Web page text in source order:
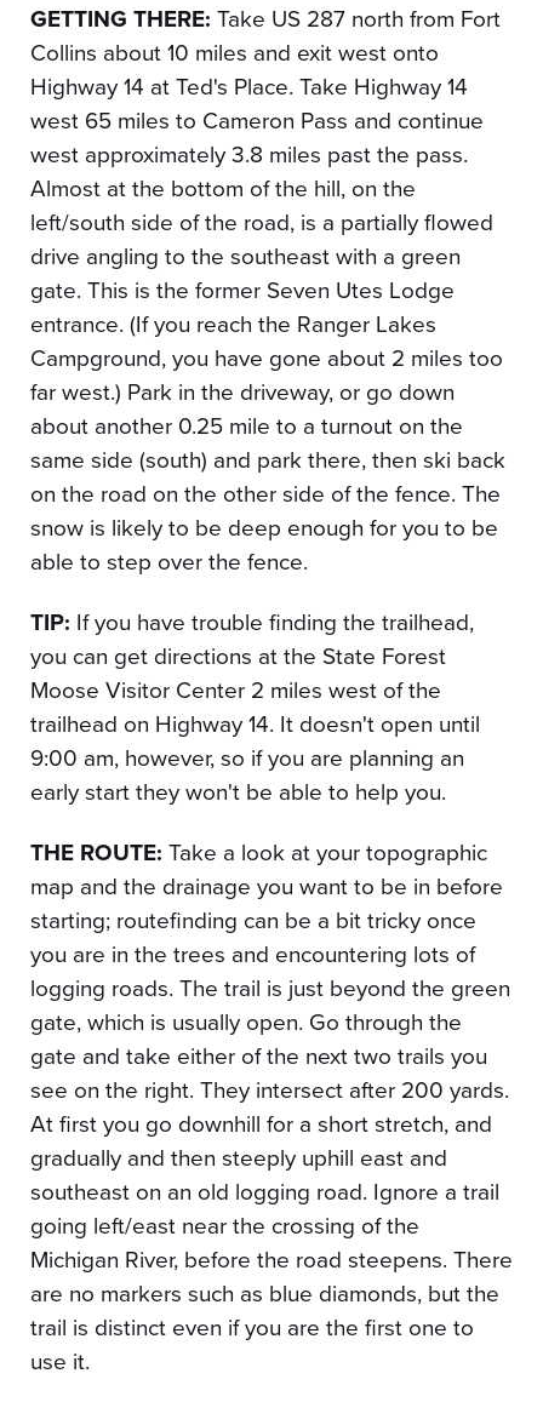
GETTING THERE: Take US 287 north from Fort
Collins about 10 miles and exit west onto
Highway 14 at Ted's Place. Take Highway 14
west 65 miles to Cameron Pass and continue
west approximately 3.8 miles past the pass.
Almost at the bottom of the hill, on the
left/south side of the road, is a partially flowed
drive angling to the southeast with a green
gate. This is the former Seven Utes Lodge
entrance. (If you reach the Ranger Lakes
Campground, you have gone about 2 miles too
far west.) Park in the driveway, or go down
about another 0.25 mile to a turnout on the
same side (south) and park there, then ski back
on the road on the other side of the fence. The
snow is likely to be deep enough for you to be
able to step over the fence.
TIP: If you have trouble finding the trailhead,
you can get directions at the State Forest
Moose Visitor Center 2 miles west of the
trailhead on Highway 14. It doesn't open until
9:00 am, however, so if you are planning an
early start they won't be able to help you.
THE ROUTE: Take a look at your topographic
map and the drainage you want to be in before
starting; routefinding can be a bit tricky once
you are in the trees and encountering lots of
logging roads. The trail is just beyond the green
gate, which is usually open. Go through the
gate and take either of the next two trails you
see on the right. They intersect after 200 yards.
At first you go downhill for a short stretch, and
gradually and then steeply uphill east and
southeast on an old logging road. Ignore a trail
going left/east near the crossing of the
Michigan River, before the road steepens. There
are no markers such as blue diamonds, but the
trail is distinct even if you are the first one to
use it.